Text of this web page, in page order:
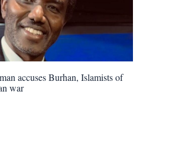
accuses Burhan, Islamists of
war